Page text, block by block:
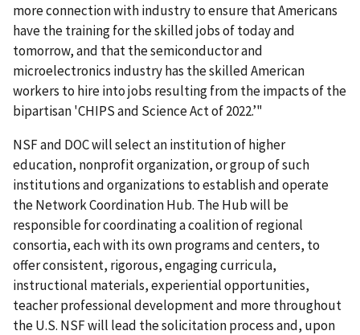
more connection with industry to ensure that Americans
have the training for the skilled jobs of today and
tomorrow, and that the semiconductor and
microelectronics industry has the skilled American
workers to hire into jobs resulting from the impacts of the
bipartisan'CHIPS and Science Act of 2022.’"
NSF and DOC will select an institution of higher
education, nonprofit organization, or group of such
institutions and organizations to establish and operate
the Network Coordination Hub. The Hub will be
responsible for coordinating a coalition of regional
consortia, each with its own programs and centers, to
offer consistent, rigorous, engaging curricula,
instructional materials, experiential opportunities,
teacher professional development and more throughout
the U.S. NSF will lead the solicitation process and, upon